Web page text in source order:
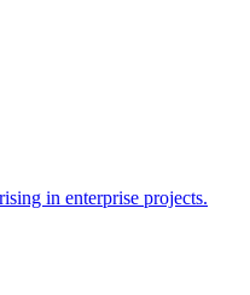
in enterprise projects.